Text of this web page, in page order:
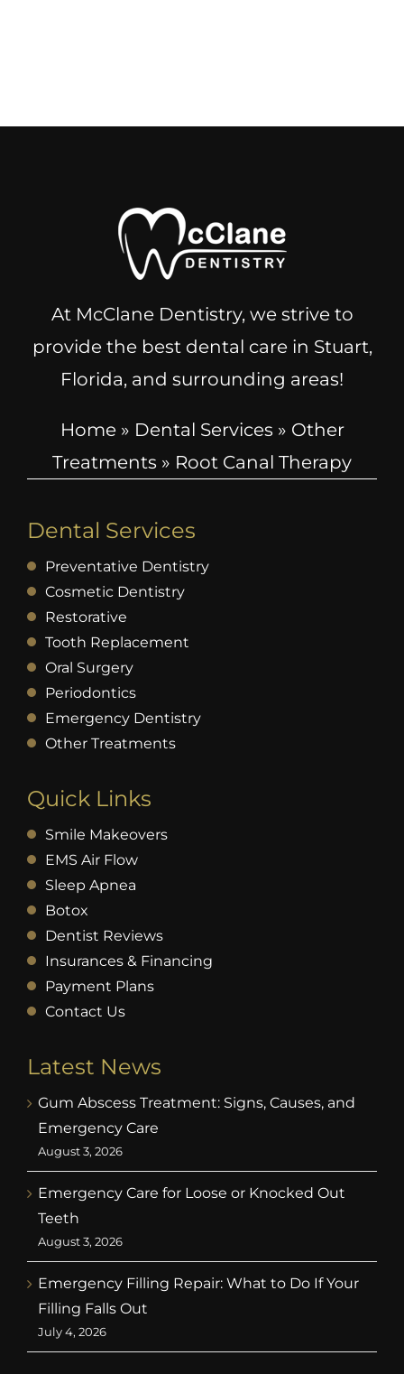
At McClane Dentistry, we strive to
provide the best dental care in Stuart,
Florida, and surrounding areas!
Home» Dental Services » Other
Treatments » Root Canal Therapy
Dental Services
Preventative Dentistry
Cosmetic Dentistry
Restorative
Tooth Replacement
Oral Surgery
Periodontics
Emergency Dentistry
Other Treatments
Quick Links
Smile Makeovers
EMS Air Flow
Sleep Apnea
Botox
Dentist Reviews
Insurances & Financing
Payment Plans
Contact Us
Latest News
Gum Abscess Treatment: Signs, Causes, and
Emergency Care
August 3, 2026
Emergency Care for Loose or Knocked Out
Teeth
August 3, 2026
Emergency Filling Repair: What to Do If Your
Filling Falls Out
July 4, 2026